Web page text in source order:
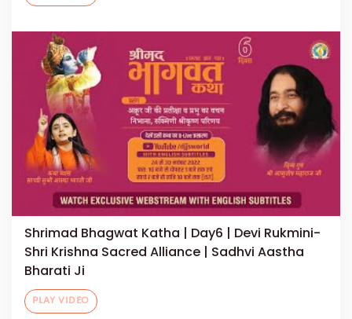
Shrimad Bhagwat Katha | Day6 | Devi Rukmini-
Shri Krishna Sacred Alliance | Sadhvi Aastha
Bharati Ji
PLAY VIDEO